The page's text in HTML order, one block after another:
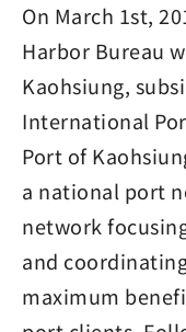
On March 1st,
Harbor Bureau
Kaohsiung,
International
Port of
a national port
network
and
maximum